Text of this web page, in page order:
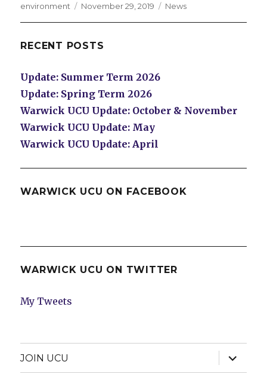
Author
environment
Posted
November 29, 2019 Categories
News
RECENT POSTS
Update: Summer Term 2026
Update: Spring Term 2026
Warwick UCU Update: October & November
Warwick UCU Update: May
Warwick UCU Update: April
WARWICK UCU ON FACEBOOK
WARWICK UCU ON TWITTER
My Tweets
JOIN UCU
expand
child